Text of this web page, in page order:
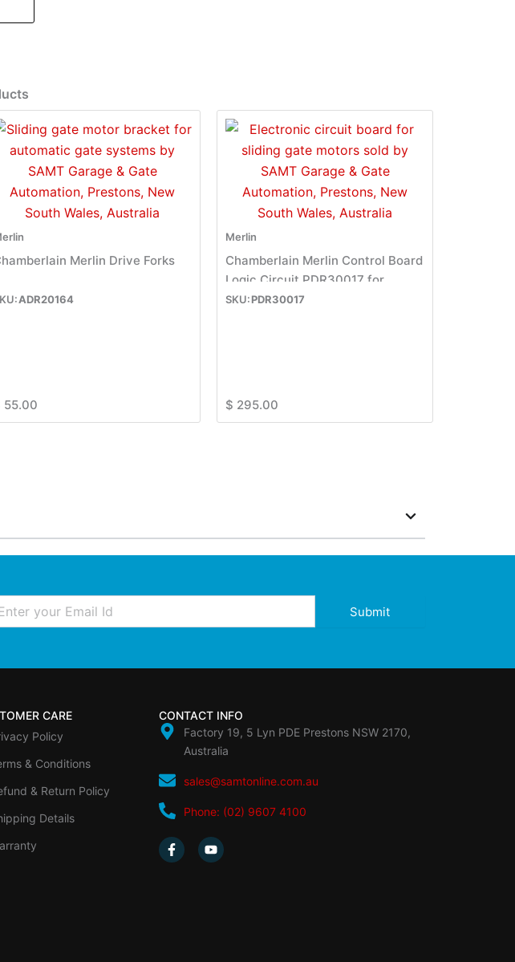
Merlin Drive Forks
ADR20164
55.00
Merlin
Chamberlain Merlin Control Board
Logic Circuit PDR30017 for
M430R or M230T
PDR30017
$ 295.00
Submit
CARE
Policy
& Conditions
& Return Policy
Details
CONTACT INFO
Factory 19, 5 Lyn PDE Prestons NSW 2170,
Australia
sales@samtonline.com.au
Phone: (02) 9607 4100
a
c
e
o
u
t